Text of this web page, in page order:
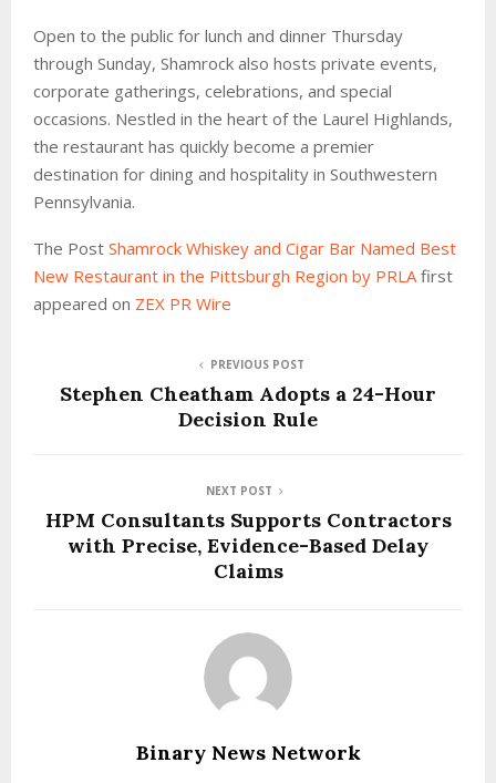
Open to the public for lunch and dinner Thursday
through Sunday, Shamrock also hosts private events,
corporate gatherings, celebrations, and special
occasions. Nestled in the heart of the Laurel Highlands,
the restaurant has quickly become a premier
destination for dining and hospitality in Southwestern
Pennsylvania.
The Post Shamrock Whiskey and Cigar Bar Named Best
New Restaurant in the Pittsburgh Region by PRLA first
appeared on ZEX PR Wire
PREVIOUS POST
Stephen Cheatham Adopts a 24-Hour
Decision Rule
NEXT POST
HPM Consultants Supports Contractors
with Precise, Evidence-Based Delay
Claims
Binary News Network